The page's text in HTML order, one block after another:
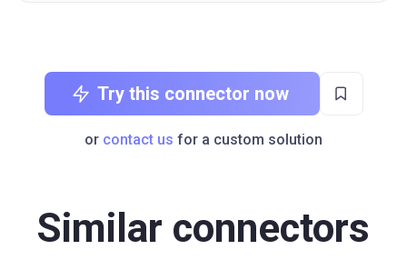
Try this connector now
or contact us for a custom solution
Similar connectors